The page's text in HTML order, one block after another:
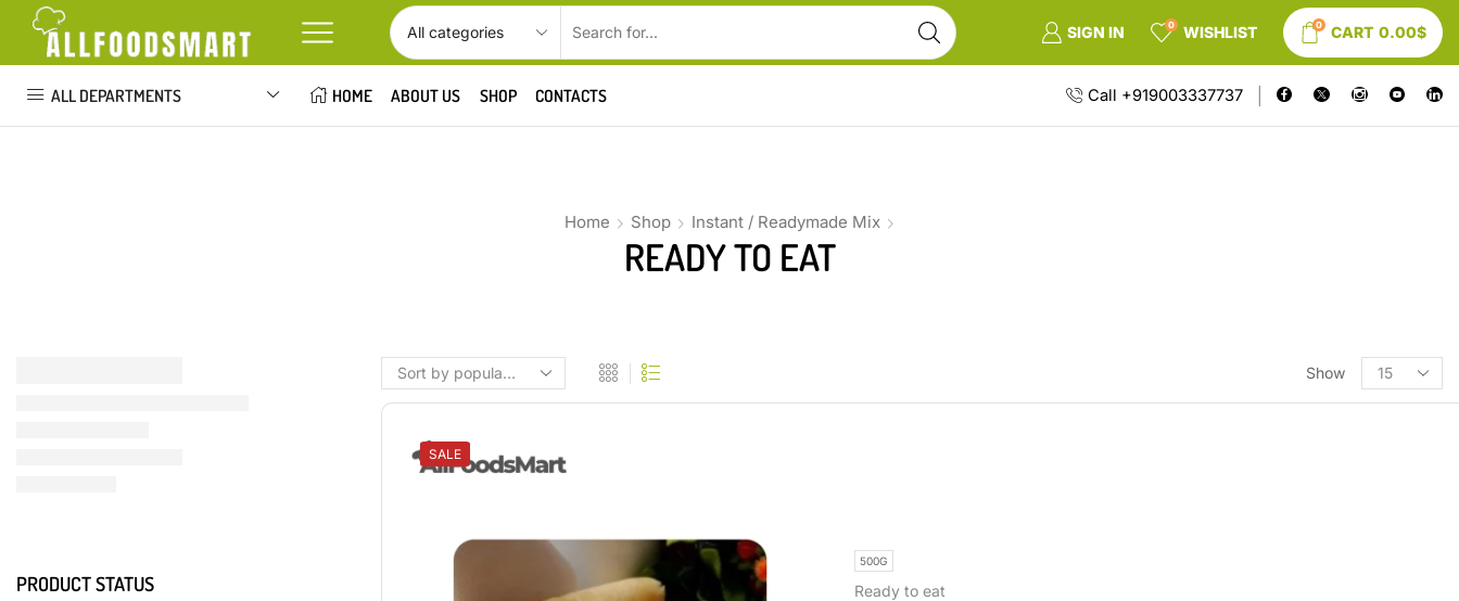
SIGN IN 0 WISHLIST 0 CART 0.00$
ALL DEPARTMENTS HOME ABOUT US SHOP CONTACTS Call +919003337737
Home Shop Instant / Readymade Mix
READY TO EAT
Show
SALE
500G
Ready to eat
PRODUCT STATUS